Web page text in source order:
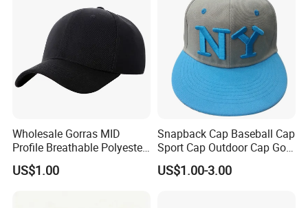
Wholesale Gorras MID
Profile Breathable Polyester
Fabric with 3D Embroidery 6
Panel Flex Fit Richardson
US$1.00
Snapback Cap Baseball Cap
Sport Cap Outdoor Cap Golf
Cap (GJ1726)
US$1.00-3.00